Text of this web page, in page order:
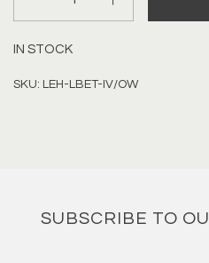
IN STOCK
SKU: LEH-LBET-IV/OW
SUBSCRIBE TO